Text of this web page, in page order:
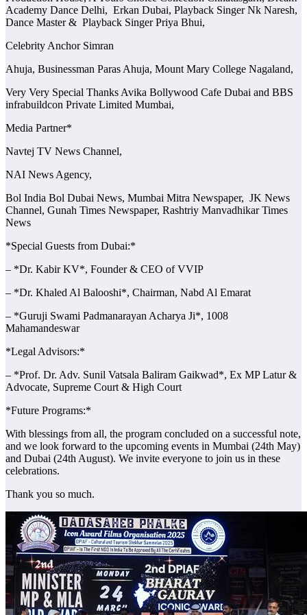
Academy Dance Delhi, Erkan Dubai, Playback Singer Nk Naresh,
Dance Master & Playback Singer Priya Bhui,
Celebrity Anchor Simran
Ahuja, Businessman Paras Ahuja, Mount Mary College Nagaland,
Very Very Special Thanks Avika Bollywood Cafe Dubai and BBS
infrabuildcon Private Limited Mumbai,
Media Partner*
Navtej TV News Channel,
NAI News Agency,
Bol India Bol Dubai News, Mumbai Mitra Newspaper, JK News
Channel, Gunah Times Newspaper, Rashtriy Manvadhikar Times
News
*Special Guests from Dubai:*
– *Dr. Kabir KV*, Founder & CEO of VVIP
– *Dr. Khaled Al Balooshi*, Chairman, Nabd Al Emarat
– *Guruji Swami Padmanarayan Acharya Ji*, 1008
Mahamandeswar
*Legal Advisors:*
– *Prof. Dr. Adv. Sunil Vatsala Baliram Gaikwad*, Ex MP Latur &
Advocate, Supreme Court & High Court
*Future Programs:*
With blessings from all, the program concluded on a successful note,
and we look forward to the upcoming events in Mumbai (24th May)
and Dubai (24th August). We invite everyone to join us in these
celebrations.
Thank you so much.